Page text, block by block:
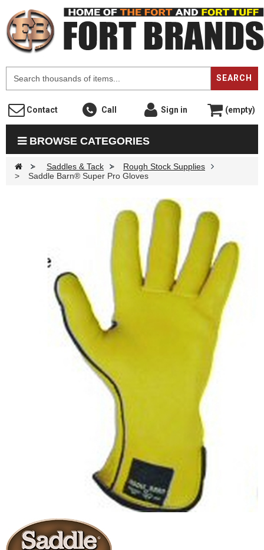
SEARCH
Contact Call Sign in (empty)
BROWSE CATEGORIES
> Saddles & Tack >
Rough Stock Supplies
>
Saddle Barn® Super Pro Gloves